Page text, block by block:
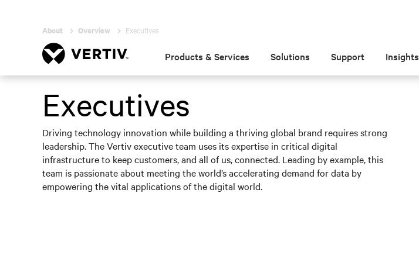
Products & Services Solutions Support Insights
About Overview Executives
Executives
Driving technology innovation while building a thriving global brand requires strong
leadership. The Vertiv executive team uses its expertise in critical digital
infrastructure to keep customers, and all of us, connected. Leading by example, this
team is passionate about meeting the world’s accelerating demand for data by
empowering the vital applications of the digital world.